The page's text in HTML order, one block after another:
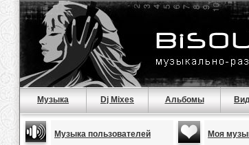
Музыка Dj Mixes Альбомы
Музыка пользователей Моя